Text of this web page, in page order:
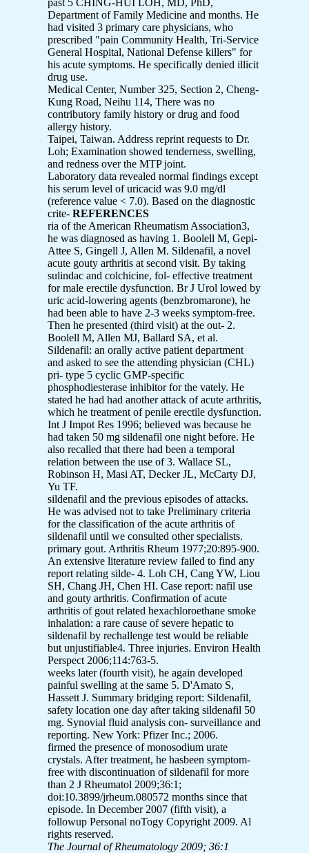
Department of Family Medicine and months. He
had visited 3 primary care physicians, who
prescribed "pain Community Health, Tri-Service
General Hospital, National Defense killers" for
his acute symptoms. He specifically denied illicit
drug use.
Medical Center, Number 325, Section 2, Cheng-
Kung Road, Neihu 114, There was no
contributory family history or drug and food
allergy history.
Taipei, Taiwan. Address reprint requests to Dr.
Loh; Examination showed tenderness, swelling,
and redness over the MTP joint.
Laboratory data revealed normal findings except
his serum level of uricacid was 9.0 mg/dl
(reference value < 7.0). Based on the diagnostic
crite- REFERENCES
ria of the American Rheumatism Association3,
he was diagnosed as having 1. Boolell M, Gepi-
Attee S, Gingell J, Allen M. Sildenafil, a novel
acute gouty arthritis at second visit. By taking
sulindac and colchicine, fol- effective treatment
for male erectile dysfunction. Br J Urol lowed by
uric acid-lowering agents (benzbromarone), he
had been able to have 2-3 weeks symptom-free.
Then he presented (third visit) at the out- 2.
Boolell M, Allen MJ, Ballard SA, et al.
Sildenafil: an orally active patient department
and asked to see the attending physician (CHL)
pri- type 5 cyclic GMP-specific
phosphodiesterase inhibitor for the vately. He
stated he had had another attack of acute arthritis,
which he treatment of penile erectile dysfunction.
Int J Impot Res 1996; believed was because he
had taken 50 mg sildenafil one night before. He
also recalled that there had been a temporal
relation between the use of 3. Wallace SL,
Robinson H, Masi AT, Decker JL, McCarty DJ,
Yu TF.
sildenafil and the previous episodes of attacks.
He was advised not to take Preliminary criteria
for the classification of the acute arthritis of
sildenafil until we consulted other specialists.
primary gout. Arthritis Rheum 1977;20:895-900.
An extensive literature review failed to find any
report relating silde- 4. Loh CH, Cang YW, Liou
SH, Chang JH, Chen HI. Case report: nafil use
and gouty arthritis. Confirmation of acute
arthritis of gout related hexachloroethane smoke
inhalation: a rare cause of severe hepatic to
sildenafil by rechallenge test would be reliable
but unjustifiable4. Three injuries. Environ Health
Perspect 2006;114:763-5.
weeks later (fourth visit), he again developed
painful swelling at the same 5. D'Amato S,
Hassett J. Summary bridging report: Sildenafil,
safety location one day after taking sildenafil 50
mg. Synovial fluid analysis con- surveillance and
reporting. New York: Pfizer Inc.; 2006.
firmed the presence of monosodium urate
crystals. After treatment, he hasbeen symptom-
free with discontinuation of sildenafil for more
than 2 J Rheumatol 2009;36:1;
doi:10.3899/jrheum.080572 months since that
episode. In December 2007 (fifth visit), a
followup Personal noTogy Copyright 2009. Al
rights reserved.
The Journal of Rheumatology 2009; 36:1